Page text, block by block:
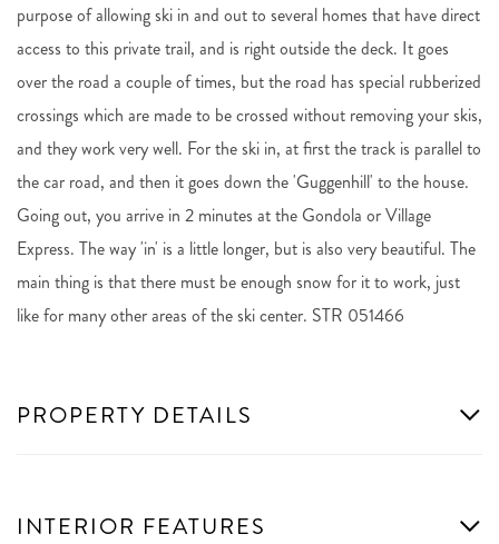
purpose of allowing ski in and out to several homes that have direct
access to this private trail, and is right outside the deck. It goes
over the road a couple of times, but the road has special rubberized
crossings which are made to be crossed without removing your skis,
and they work very well. For the ski in, at first the track is parallel to
the car road, and then it goes down the 'Guggenhill' to the house.
Going out, you arrive in 2 minutes at the Gondola or Village
Express. The way 'in' is a little longer, but is also very beautiful. The
main thing is that there must be enough snow for it to work, just
like for many other areas of the ski center. STR 051466
PROPERTY DETAILS
INTERIOR FEATURES